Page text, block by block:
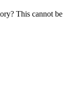
This cannot be